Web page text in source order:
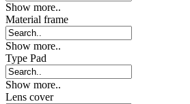
Show more..
Material frame
Show more..
Type Pad
Show more..
Lens cover